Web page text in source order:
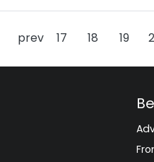
prev 17 18 19